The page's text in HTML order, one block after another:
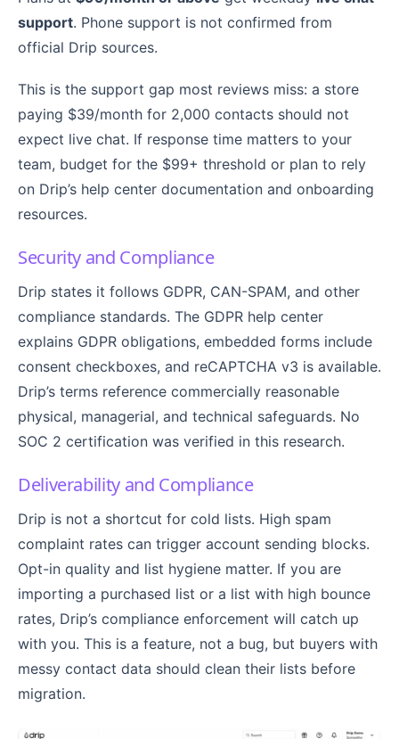
support. Phone support is not confirmed from
official Drip sources.
This is the support gap most reviews miss: a store
paying $39/month for 2,000 contacts should not
expect live chat. If response time matters to your
team, budget for the $99+ threshold or plan to rely
on Drip’s help center documentation and onboarding
resources.
Security and Compliance
Drip states it follows GDPR, CAN-SPAM, and other
compliance standards. The GDPR help center
explains GDPR obligations, embedded forms include
consent checkboxes, and reCAPTCHA v3 is available.
Drip’s terms reference commercially reasonable
physical, managerial, and technical safeguards. No
SOC 2 certification was verified in this research.
Deliverability and Compliance
Drip is not a shortcut for cold lists. High spam
complaint rates can trigger account sending blocks.
Opt-in quality and list hygiene matter. If you are
importing a purchased list or a list with high bounce
rates, Drip’s compliance enforcement will catch up
with you. This is a feature, not a bug, but buyers with
messy contact data should clean their lists before
migration.